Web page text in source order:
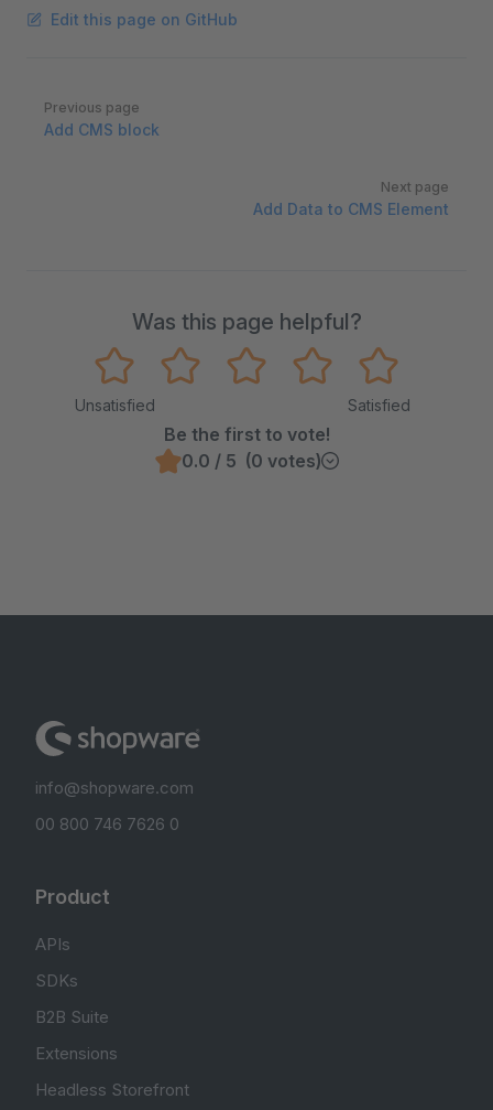
Edit this page on GitHub
Pager
Previous page
Add CMS block
Next page
Add Data to CMS Element
Was this page helpful?
Unsatisfied Satisfied
Be the first to vote!
0.0 / 5 (0 votes)
info@shopware.com
00 800 746 7626 0
Product
APIs
SDKs
B2B Suite
Extensions
Headless Storefront